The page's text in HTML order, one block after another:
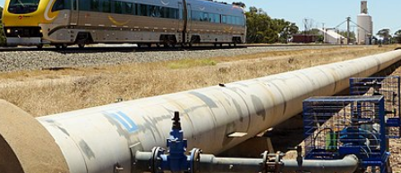
EASTERN GOLDFIELDS RAILWAY
ROCK BUTTRESSING
STABILISATION WORKS